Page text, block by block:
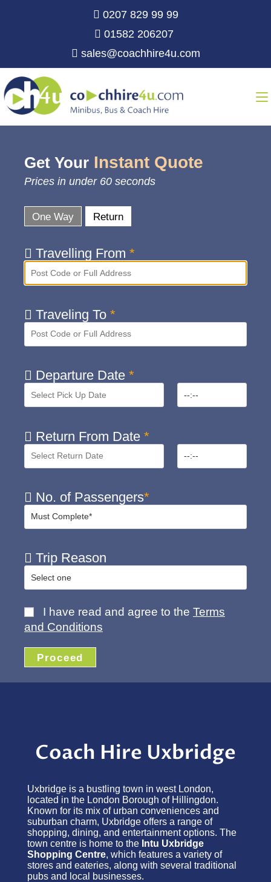
0207 829 99 99
01582 206207
sales@coachhire4u.com
Get Your Instant Quote
Prices in under 60 seconds
One Way Return
Travelling From *
Traveling To *
Departure Date *
Return From Date *
No. of Passengers*
Trip Reason
I have read and agree to the Terms
and Conditions
Proceed
Coach Hire Uxbridge
Uxbridge is a bustling town in west London,
located in the London Borough of Hillingdon.
Known for its mix of urban conveniences and
suburban charm, Uxbridge offers a range of
shopping, dining, and entertainment options. The
town centre is home to the Intu Uxbridge
Shopping Centre, which features a variety of
stores and eateries, along with several traditional
pubs and local businesses.